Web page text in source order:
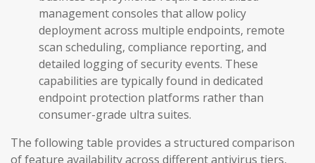
management consoles that allow policy
deployment across multiple endpoints, remote
scan scheduling, compliance reporting, and
detailed logging of security events. These
capabilities are typically found in dedicated
endpoint protection platforms rather than
consumer-grade ultra suites.
The following table provides a structured comparison
of feature availability across different antivirus tiers,